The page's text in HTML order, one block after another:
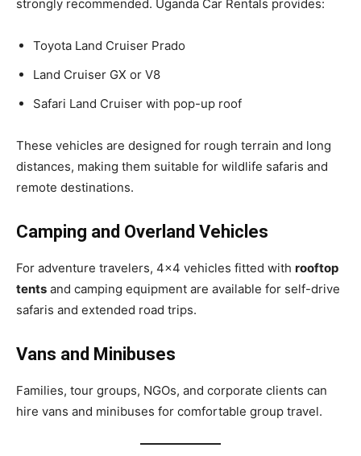
strongly recommended. Uganda Car Rentals provides:
Toyota Land Cruiser Prado
Land Cruiser GX or V8
Safari Land Cruiser with pop-up roof
These vehicles are designed for rough terrain and long
distances, making them suitable for wildlife safaris and
remote destinations.
Camping and Overland Vehicles
For adventure travelers, 4×4 vehicles fitted with rooftop
tents and camping equipment are available for self-drive
safaris and extended road trips.
Vans and Minibuses
Families, tour groups, NGOs, and corporate clients can
hire vans and minibuses for comfortable group travel.